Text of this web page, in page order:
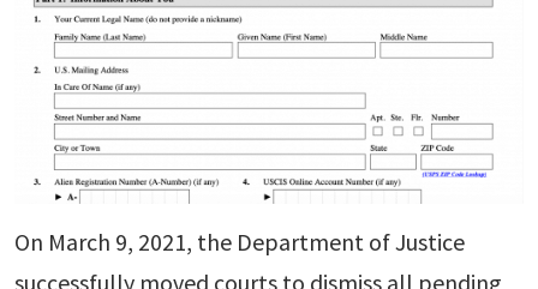
On March 9, 2021, the Department of Justice
successfully moved courts to dismiss all pending